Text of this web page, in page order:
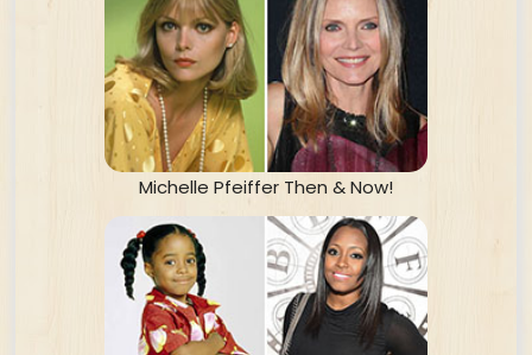
Michelle Pfeiffer Then & Now!